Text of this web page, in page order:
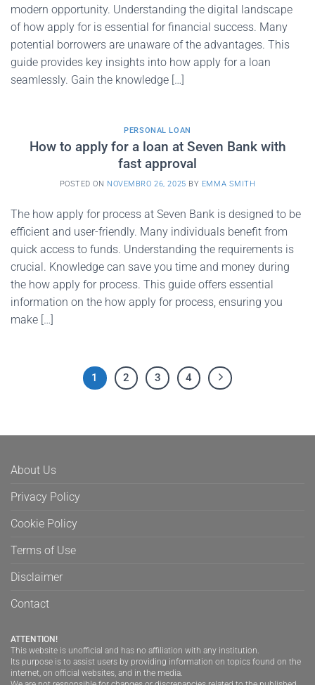
modern opportunity. Understanding the digital landscape
of how apply for is essential for financial success. Many
potential borrowers are unaware of the advantages. This
guide provides key insights into how apply for a loan
seamlessly. Gain the knowledge […]
PERSONAL LOAN
How to apply for a loan at Seven Bank with
fast approval
POSTED ON NOVEMBRO 26, 2025 BY EMMA SMITH
The how apply for process at Seven Bank is designed to be
efficient and user-friendly. Many individuals benefit from
quick access to funds. Understanding the requirements is
crucial. Knowledge can save you time and money during
the how apply for process. This guide offers essential
information on the how apply for process, ensuring you
make […]
1 2 3 4
About Us
Privacy Policy
Cookie Policy
Terms of Use
Disclaimer
Contact
ATTENTION!
This website is unofficial and has no affiliation with any institution.
Its purpose is to assist users by providing information on topics found on the
internet, on official websites, and in the media.